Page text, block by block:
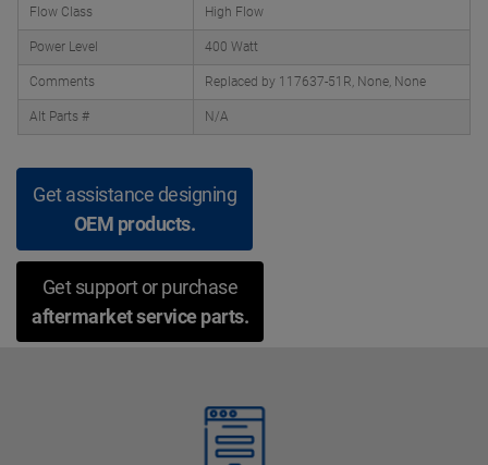
Flow Class High Flow
Power Level 400 Watt
Comments Replaced by 117637-51R, None, None
Alt Parts # N/A
Get assistance designing
OEM products.
Get support or purchase
aftermarket service parts.